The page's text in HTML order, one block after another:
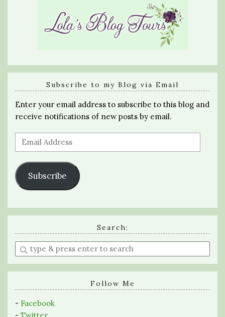
Subscribe to my Blog via Email
Enter your email address to subscribe to this blog and
receive notifications of new posts by email.
Email
Address
Subscribe
Search:
Enter
a
search
Follow Me
- Facebook